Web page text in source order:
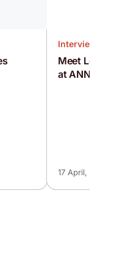
Interviews
Meet
at ANNA
17 April, 2025